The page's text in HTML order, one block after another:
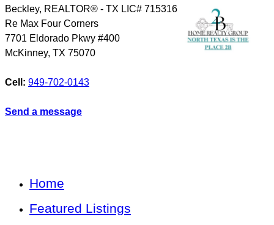
Beckley, REALTOR® - TX LIC# 715316
Re Max Four Corners
7701 Eldorado Pkwy #400
McKinney, TX 75070
Cell: 949-702-0143
Send a message
Home
Featured Listings